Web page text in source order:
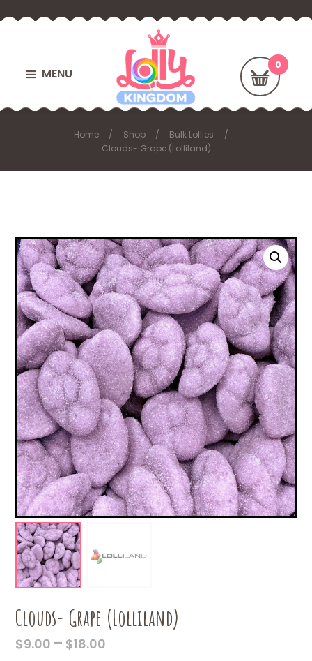
MENU
Home Shop
Bulk Lollies
Clouds- Grape (Lolliland)
Clouds- Grape (Lolliland)
$9.00 – $18.00